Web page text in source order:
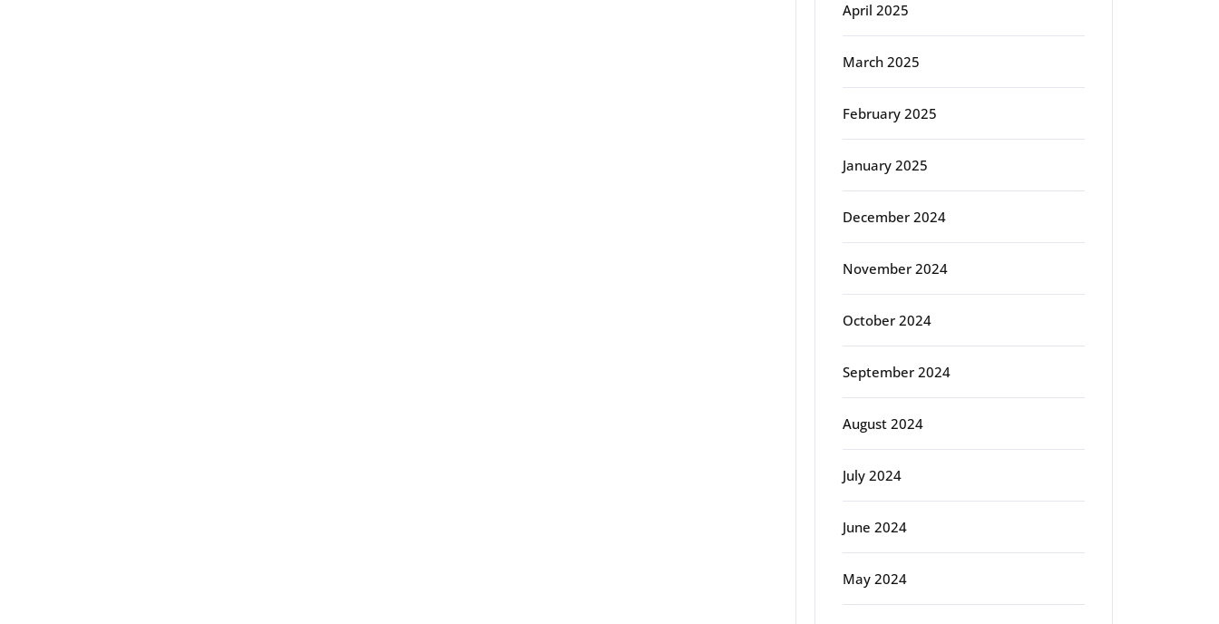
April 2025
March 2025
February 2025
January 2025
December 2024
November 2024
October 2024
September 2024
August 2024
July 2024
June 2024
May 2024